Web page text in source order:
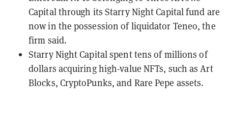
Capital through its Starry Night Capital fund are
now in the possession of liquidator Teneo, the
firm said.
Starry Night Capital spent tens of millions of
dollars acquiring high-value NFTs, such as Art
Blocks, CryptoPunks, and Rare Pepe assets.